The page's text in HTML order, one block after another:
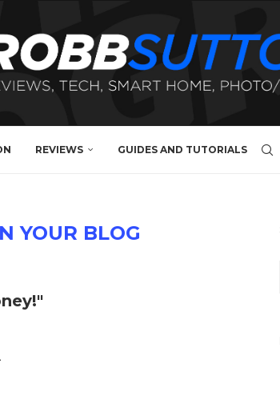
REVIEWS GUIDES AND TUTORIALS
YOUR BLOG